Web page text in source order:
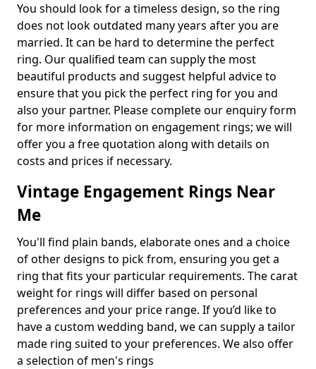
You should look for a timeless design, so the ring
does not look outdated many years after you are
married. It can be hard to determine the perfect
ring. Our qualified team can supply the most
beautiful products and suggest helpful advice to
ensure that you pick the perfect ring for you and
also your partner. Please complete our enquiry form
for more information on engagement rings; we will
offer you a free quotation along with details on
costs and prices if necessary.
Vintage Engagement Rings Near
Me
You'll find plain bands, elaborate ones and a choice
of other designs to pick from, ensuring you get a
ring that fits your particular requirements. The carat
weight for rings will differ based on personal
preferences and your price range. If you’d like to
have a custom wedding band, we can supply a tailor
made ring suited to your preferences. We also offer
a selection of men's rings